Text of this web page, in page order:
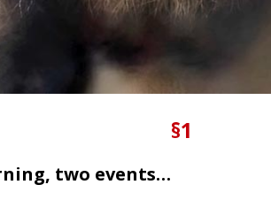
§1
two events…